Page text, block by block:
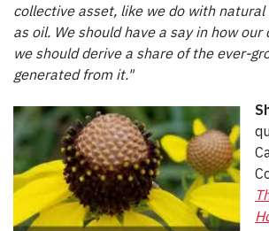
collective asset, like we do with natural
as oil. We should have a say in how
we should derive a share of the ever-
generated from it."